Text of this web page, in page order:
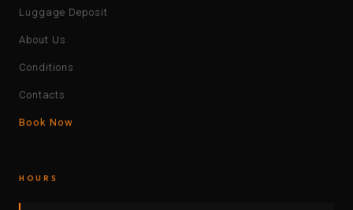
Luggage Deposit
About Us
Conditions
Contacts
Book Now
HOURS